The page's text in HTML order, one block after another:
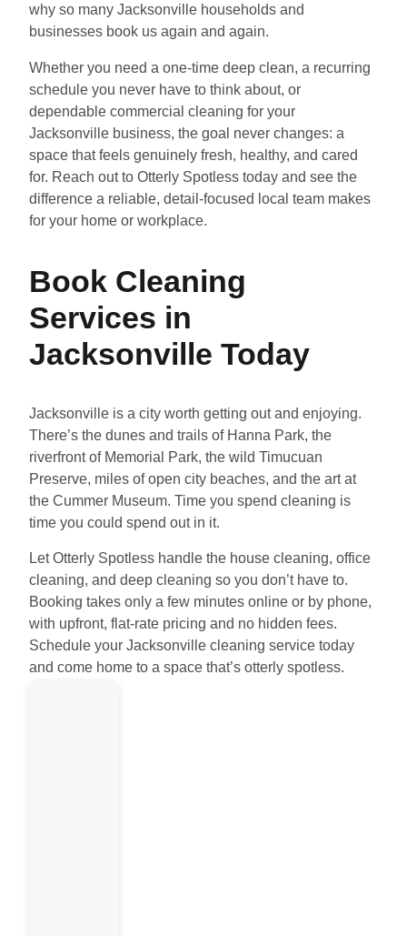
why so many Jacksonville households and
businesses book us again and again.
Whether you need a one-time deep clean, a recurring
schedule you never have to think about, or
dependable commercial cleaning for your
Jacksonville business, the goal never changes: a
space that feels genuinely fresh, healthy, and cared
for. Reach out to Otterly Spotless today and see the
difference a reliable, detail-focused local team makes
for your home or workplace.
Book Cleaning
Services in
Jacksonville Today
Jacksonville is a city worth getting out and enjoying.
There’s the dunes and trails of Hanna Park, the
riverfront of Memorial Park, the wild Timucuan
Preserve, miles of open city beaches, and the art at
the Cummer Museum. Time you spend cleaning is
time you could spend out in it.
Let Otterly Spotless handle the house cleaning, office
cleaning, and deep cleaning so you don’t have to.
Booking takes only a few minutes online or by phone,
with upfront, flat-rate pricing and no hidden fees.
Schedule your Jacksonville cleaning service today
and come home to a space that’s otterly spotless.